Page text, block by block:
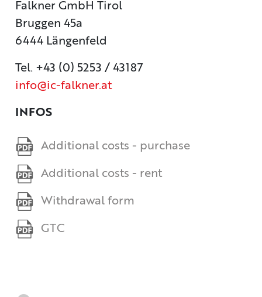
Falkner GmbH Tirol
Bruggen 45a
6444 Längenfeld
Tel. +43 (0) 5253 / 43187
info@ic-falkner.at
INFOS
Additional costs - purchase
Additional costs - rent
Withdrawal form
GTC